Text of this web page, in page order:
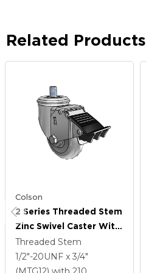
Related Products
Colson
2 Series Threaded Stem
Zinc Swivel Caster With
3.5 X 1.3125 Grey On
Grey Performa Rubber
(Round) Wheel And
Threaded Stem
1/2"-20UNF x 3/4"